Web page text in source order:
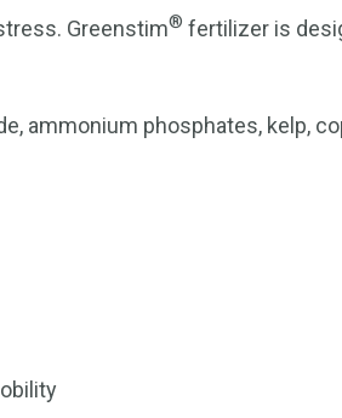
Greenstim® fertilizer is
ammonium phosphates, kelp,